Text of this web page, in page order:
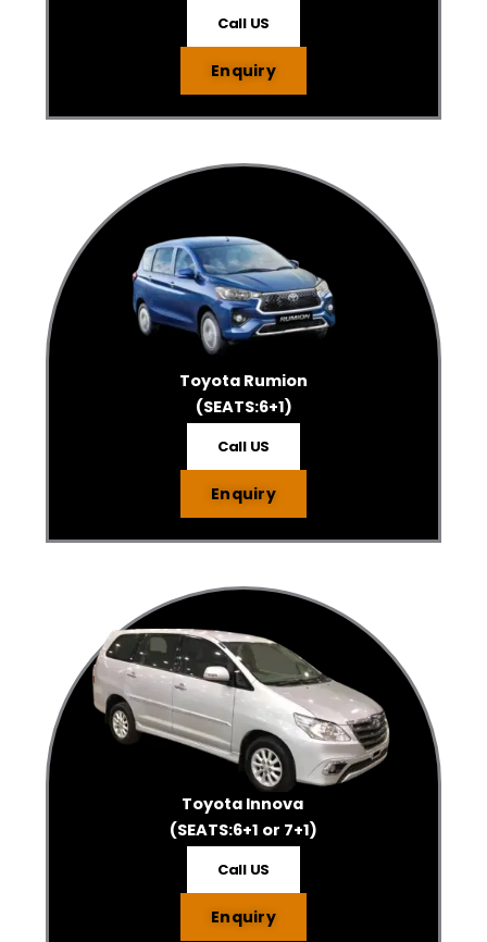
Call US
Enquiry
Toyota Rumion
(SEATS:6+1)
Call US
Enquiry
Toyota Innova
(SEATS:6+1 or 7+1)
Call US
Enquiry